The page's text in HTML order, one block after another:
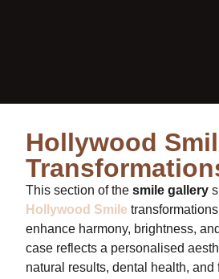
Hollywood
This section of the smile gallery
Hollywood Smile
enhance harmony, brightness,
case reflects a personalised
natural results, dental health, and